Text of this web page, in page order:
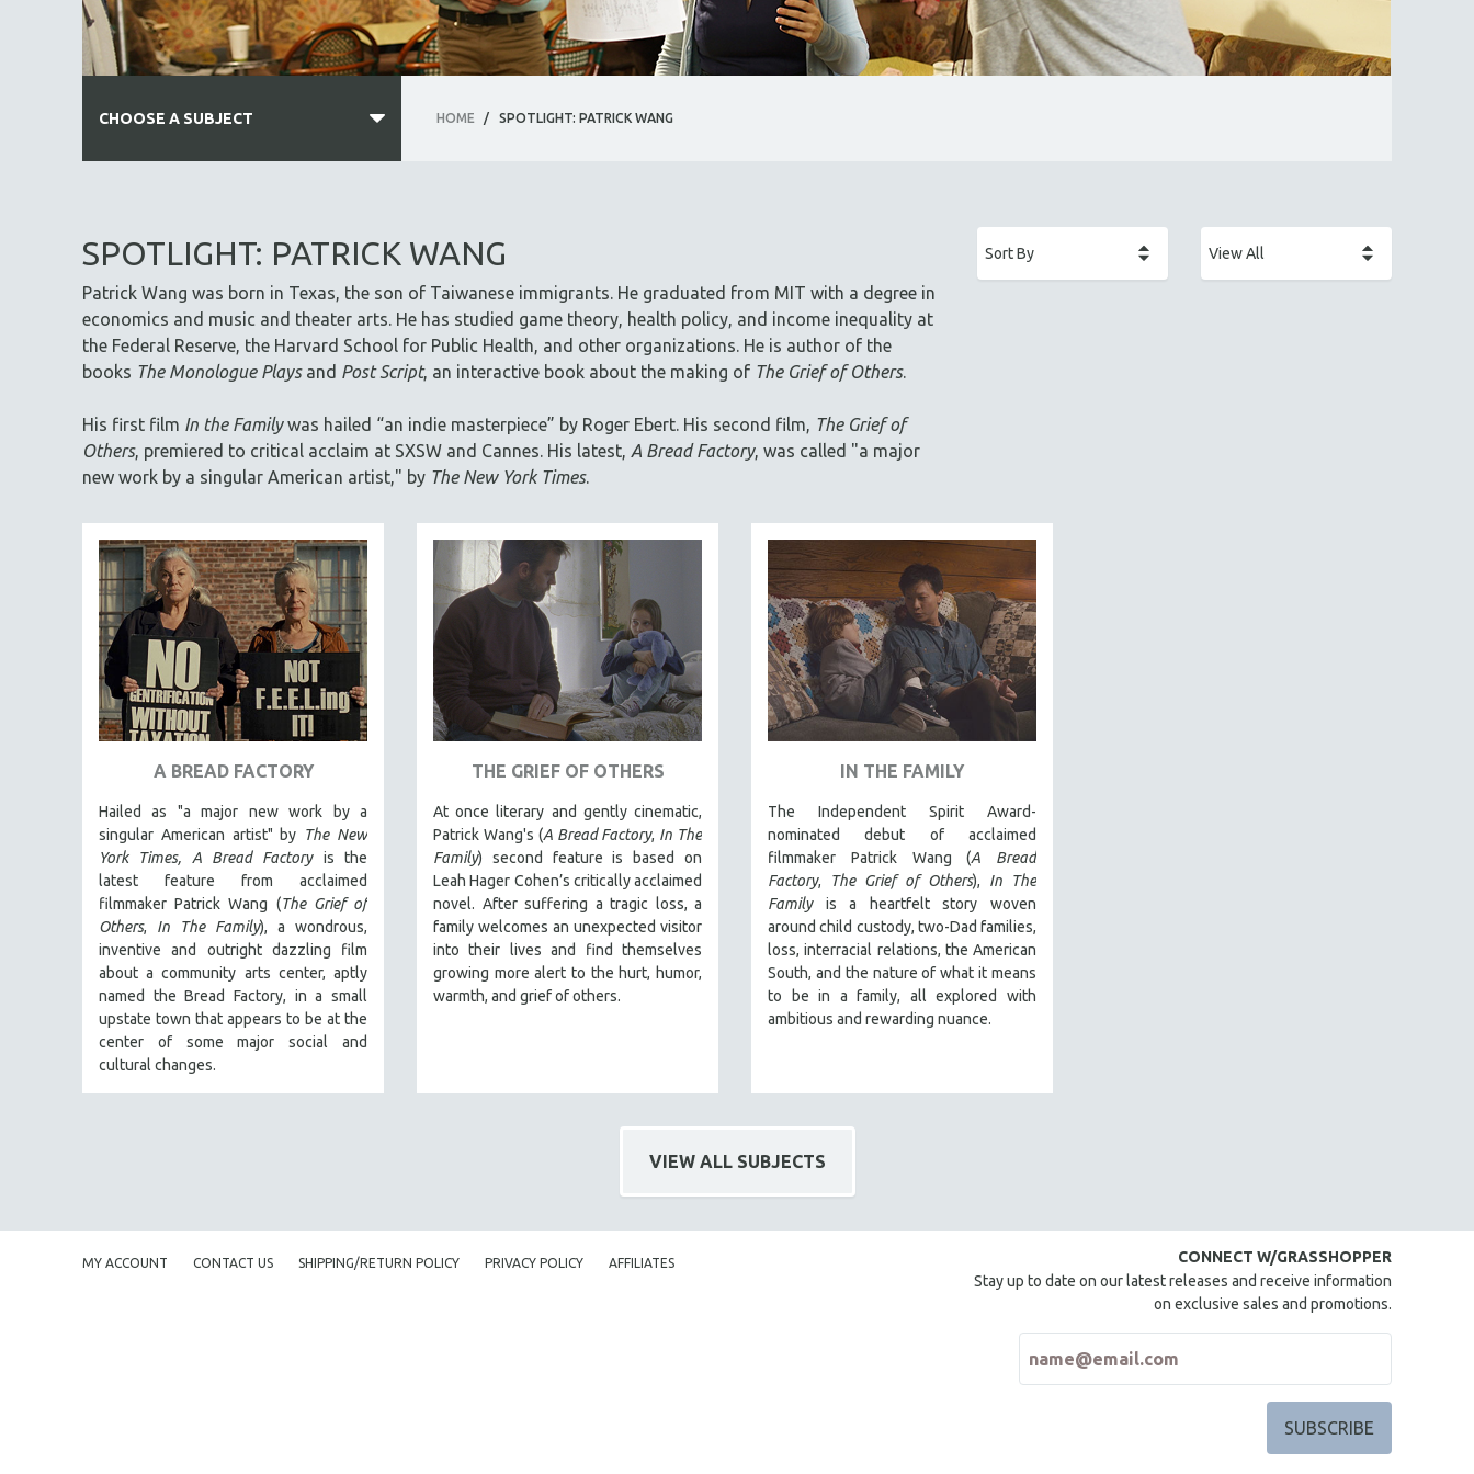
HOME / SPOTLIGHT: PATRICK WANG
CHOOSE A SUBJECT
AFRICA
AFRICAN-AMERICAN STUDIES
AGING
AGRICULTURE
AMERICAN STUDIES
ANTHROPOLOGY
ARCHITECTURE
ART HISTORY
ASIAN STUDIES
BIOGRAPHY
BIOLOGY
BUSINESS
CHINA
CINEMA STUDIES
DEATH AND DYING
DISABILITY STUDIES
EASTERN EUROPE
EDUCATION
ENVIRONMENT
EUROPE
FAMILY RELATIONS
FEATURE FILMS
SPOTLIGHT: PATRICK WANG
Patrick Wang was born in Texas, the son of Taiwanese immigrants. He graduated from MIT with a degree in
economics and music and theater arts. He has studied game theory, health policy, and income inequality at
the Federal Reserve, the Harvard School for Public Health, and other organizations. He is author of the
books The Monologue Playsand Post Script, an interactive book about the making of The Grief of Others.
His first film In the Familywas hailed “an indie masterpiece” by Roger Ebert. His second film, The Grief of
Others, premiered to critical acclaim at SXSW and Cannes. His latest, A Bread Factory, was called "a major
new work by a singular American artist," by The New York Times.
A BREAD FACTORY
Hailed as "a major new work by a
singular American artist" by The New
York Times,
A Bread Factoryis the
latest feature from acclaimed
filmmaker Patrick Wang (The Grief of
Others, In The Family), a wondrous,
inventive and outright dazzling film
about a community arts center, aptly
named the Bread Factory, in a small
upstate town that appears to be at the
center of some major social and
cultural changes.
THE GRIEF OF OTHERS
At once literary and gently cinematic,
Patrick Wang's (A Bread Factory, In The
Family) second feature is based on
Leah Hager Cohen’s critically acclaimed
novel. After suffering a tragic loss, a
family welcomes an unexpected visitor
into their lives and find themselves
growing more alert to the hurt, humor,
warmth, and grief of others.
IN THE FAMILY
The Independent Spirit Award-
nominated debut of acclaimed
filmmaker Patrick Wang (A Bread
Factory, The Grief of Others), In The
Familyis a heartfelt story woven
around child custody, two-Dad families,
loss, interracial relations, the American
South, and the nature of what it means
to be in a family, all explored with
ambitious and rewarding nuance.
VIEW ALL SUBJECTS
MY ACCOUNT CONTACT US SHIPPING/RETURN POLICY PRIVACY POLICY AFFILIATES
CONNECT W/GRASSHOPPER
Stay up to date on our latest releases and receive information
on exclusive sales and promotions.